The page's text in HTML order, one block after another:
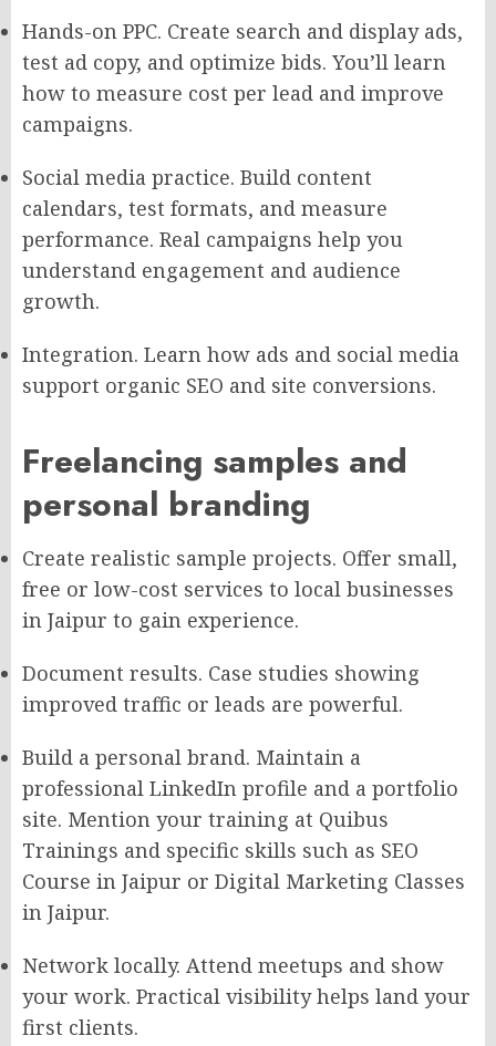
Hands-on PPC. Create search and display ads,
test ad copy, and optimize bids. You’ll learn
how to measure cost per lead and improve
campaigns.
Social media practice. Build content
calendars, test formats, and measure
performance. Real campaigns help you
understand engagement and audience
growth.
Integration. Learn how ads and social media
support organic SEO and site conversions.
Freelancing samples and
personal branding
Create realistic sample projects. Offer small,
free or low-cost services to local businesses
in Jaipur to gain experience.
Document results. Case studies showing
improved traffic or leads are powerful.
Build a personal brand. Maintain a
professional LinkedIn profile and a portfolio
site. Mention your training at Quibus
Trainings and specific skills such as SEO
Course in Jaipur or Digital Marketing Classes
in Jaipur.
Network locally. Attend meetups and show
your work. Practical visibility helps land your
first clients.